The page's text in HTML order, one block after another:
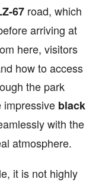
67 road, which
arriving at
here, visitors
how to access
the park
impressive black
with the
atmosphere.
it is not highly